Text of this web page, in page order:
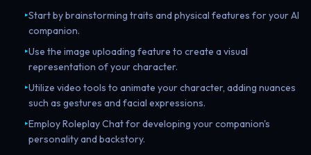
▸Start by brainstorming traits and physical features for your AI
companion.
▸Use the image uploading feature to create a visual
representation of your character.
▸Utilize video tools to animate your character, adding nuances
such as gestures and facial expressions.
▸Employ Roleplay Chat for developing your companion's
personality and backstory.